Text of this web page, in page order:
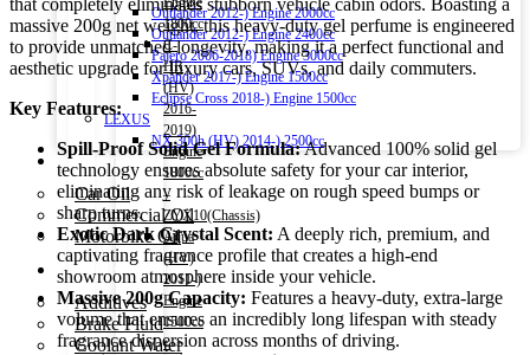
Outlander 2012-) Engine 2000cc
Outlander 2012-) Engine 2400cc
Pajero 2006-2018) Engine 3000cc
Xpander 2017-) Engine 1500cc
Eclipse Cross 2018-) Engine 1500cc
LEXUS
NX 300h (HV) 2014-) 2500cc
Engine Oil
Car Oil
Commercial Oil
Motorbike Oil
Fluids & Additives
Additives
Brake Fluid
Coolant Water
1800cc
C-
HR
(HV)
2016-
2019)
Engine
1800cc
–
ZYX10(Chassis)
Aqua
(HV)
2011-)
Engine
1500cc
–
massive 200g net weight, this heavy-duty gel perfume is engineered
to provide unmatched longevity, making it a perfect functional and
aesthetic upgrade for luxury cars, SUVs, and daily commuters.
Key Features:
Spill-Proof Solid Gel Formula:Advanced 100% solid gel
technology ensures absolute safety for your car interior,
eliminating any risk of leakage on rough speed bumps or
sharp turns.
Exotic Dark Crystal Scent: A deeply rich, premium, and
captivating fragrance profile that creates a high-end
showroom atmosphere inside your vehicle.
Massive 200g Capacity: Features a heavy-duty, extra-large
volume that ensures an incredibly long lifespan with steady
fragrance dispersion across months of driving.